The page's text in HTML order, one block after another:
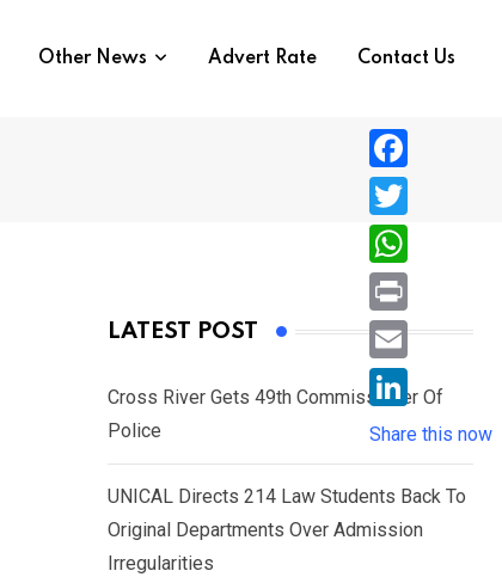
Other News Advert Rate Contact Us
LATEST POST
Cross River Gets 49th Commissioner Of
Police
UNICAL Directs 214 Law Students Back To
Original Departments Over Admission
Irregularities
F
a
c
e
b
o
T
w
i
e
r
W
h
a
s
A
p
P
r
i
n
E
i
l
L
i
n
k
Share this now